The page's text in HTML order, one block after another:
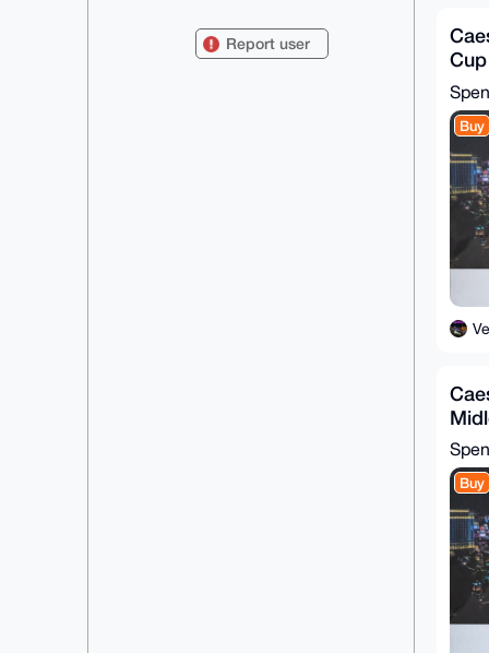
DIAzDBa0GVZlZ2FzRHJlYW1zQHhtcmJh
emFhci5jb22IlAQTFgoAPBYhBEk/d0vn
Report user
Buy
Buy